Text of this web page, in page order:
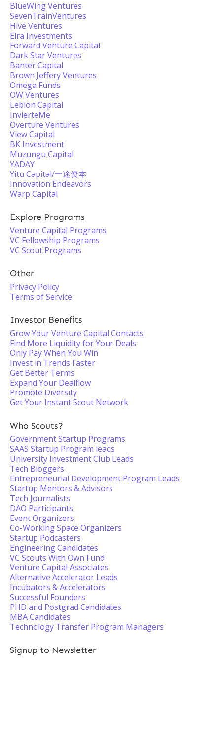
BlueWing Ventures
SevenTrainVentures
Hive Ventures
Elra Investments
Forward Venture Capital
Dark Star Ventures
Banter Capital
Brown Jeffery Ventures
Omega Funds
OW Ventures
Leblon Capital
InvierteMe
Overture Ventures
View Capital
BK Investment
Muzungu Capital
YADAY
Yitu Capital/一途资本
Innovation Endeavors
Warp Capital
Explore Programs
Venture Capital Programs
VC Fellowship Programs
VC Scout Programs
Other
Privacy Policy
Terms of Service
Investor Benefits
Grow Your Venture Capital Contacts
Find More Liquidity for Your Deals
Only Pay When You Win
Invest in Trends Faster
Get Better Terms
Expand Your Dealflow
Promote Diversity
Get Your Instant Scout Network
Who Scouts?
Government Startup Programs
SAAS Startup Program leads
University Investment Club Leads
Tech Bloggers
Entrepreneurial Development Program Leads
Startup Mentors & Advisors
Tech Journalists
DAO Participants
Event Organizers
Co-Working Space Organizers
Startup Podcasters
Engineering Candidates
VC Scouts With Own Fund
Venture Capital Associates
Alternative Accelerator Leads
Incubators & Accelerators
Successful Founders
PHD and Postgrad Candidates
MBA Candidates
Technology Transfer Program Managers
Signup to Newsletter